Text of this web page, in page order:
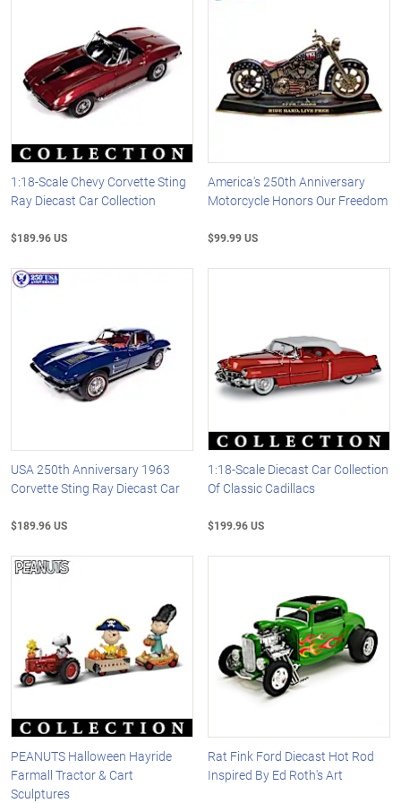
1:18-Scale Chevy Corvette Sting
Ray Diecast Car Collection
$189.96 US
America's 250th Anniversary
Motorcycle Honors Our Freedom
$99.99 US
USA 250th Anniversary 1963
Corvette Sting Ray Diecast Car
$189.96 US
1:18-Scale Diecast Car Collection
Of Classic Cadillacs
$199.96 US
PEANUTS Halloween Hayride
Farmall Tractor & Cart
Sculptures
Rat Fink Ford Diecast Hot Rod
Inspired By Ed Roth's Art